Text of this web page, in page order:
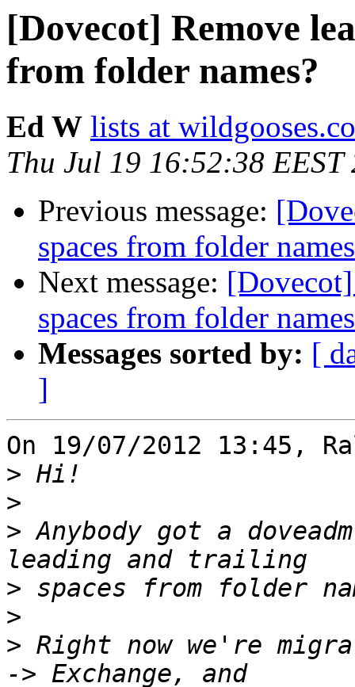
[Dovecot] Remove
from folder names?
Ed W lists at
Thu Jul 19 16:52:38 EEST
Previous message:
spaces from folder
Next message:
spaces from folder
Messages sorted by: [
]
On 19/07/2012 13:45,
>
>
> Anybody got a
>
>
> Right now we're